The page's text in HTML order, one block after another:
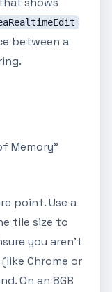
between a
Memory"
point. Use a
tile size to
you aren't
Chrome or
On an 8GB